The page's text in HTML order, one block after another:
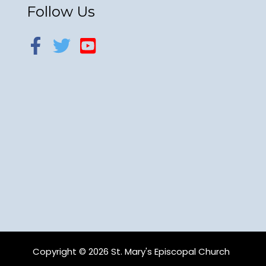
Follow Us
Copyright © 2026 St. Mary's Episcopal Church